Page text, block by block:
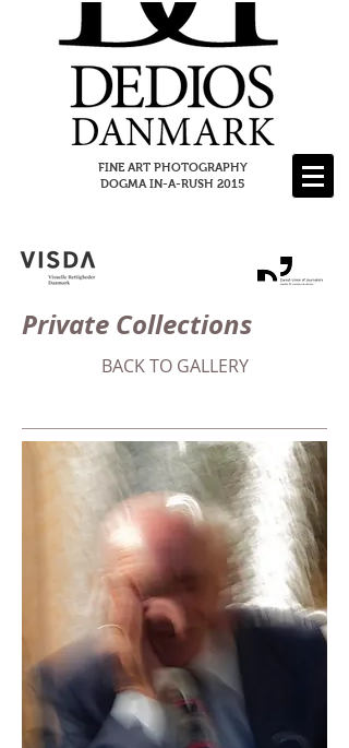
FINE ART PHOTOGRAPHY
DOGMA IN-A-RUSH 2015
Private Collections
BACK TO GALLERY